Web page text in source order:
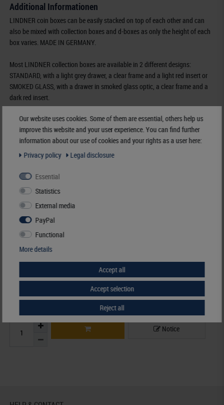
Additional Informationen
LINDNER coin boxes can be easily stacked on top of each other and can
also be mixed with collection boxes and d-boxes as only the height of each
box varies. MADE IN GERMANY.
Most LINDNER collection boxes are available in 2 different designs:
STANDARD, with a light grey drawer, a clear frame and a light red insert or
SMOKED GLASS, with a drawer in smoked glass optic, a clear frame and a
dark red insert.
Furthermore some of the most popular coin boxes are also available in two
additional designs:
MARINE, with a light grey drawer, a clear frame and a dark blue insert and
CARBO, with a light grey drawer, a clear frame and a black insert.
Order No-
EAN
Availability
Manufacturer: LINDNER Falzlos-Gesellschaft mbH,
Rottweiler Str. 38, 72355 Schömberg,
Responsible:LINDNER Falzlos-Gesellschaft mbH,
, Email: info@lindner-original.de
€ 25.50
Notice
Our website uses cookies. Some of them are essential, others help us
improve this website and your user experience. You can find further
information about our use of cookies and your rights as a user here:
Privacy policy
Legal disclosure
Essential
Statistics
External media
PayPal
Functional
More details
Accept all
Accept selection
Reject all